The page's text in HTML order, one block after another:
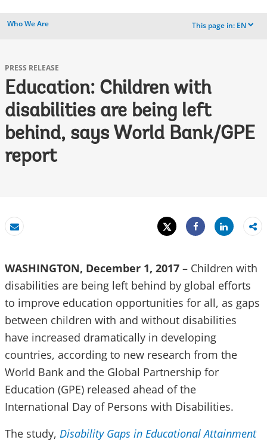
Who We Are This page in: EN dropdown
PRESS RELEASE
Education: Children with
disabilities are being left
behind, says World Bank/GPE
report
Email
Tweet
Share
Share
WASHINGTON, December 1, 2017 – Children with
disabilities are being left behind by global efforts
to improve education opportunities for all, as gaps
between children with and without disabilities
have increased dramatically in developing
countries, according to new research from the
World Bank and the Global Partnership for
Education (GPE) released ahead of the
International Day of Persons with Disabilities.
The study, Disability Gaps in Educational Attainment